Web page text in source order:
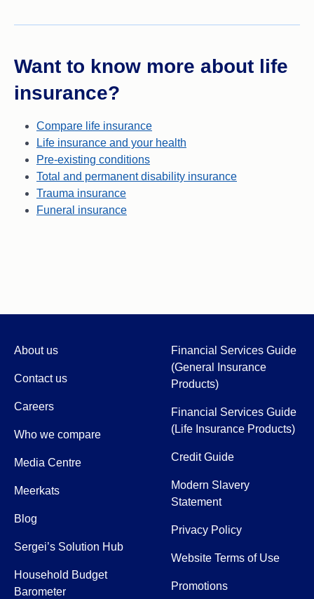
Want to know more about life
insurance?
Compare life insurance
Life insurance and your health
Pre-existing conditions
Total and permanent disability insurance
Trauma insurance
Funeral insurance
About us
Contact us
Careers
Who we compare
Media Centre
Meerkats
Blog
Sergei’s Solution Hub
Household Budget
Barometer
Financial Services Guide
(General Insurance
Products)
Financial Services Guide
(Life Insurance Products)
Credit Guide
Modern Slavery
Statement
Privacy Policy
Website Terms of Use
Promotions